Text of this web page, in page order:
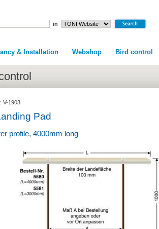
in
& Installation Webshop Bird control
V-1903
Pad
profile, 4000mm long